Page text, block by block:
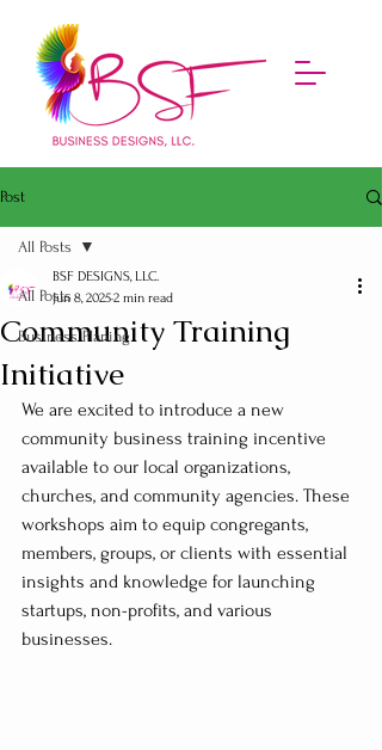
Post
All Posts
Business Planing
All Posts
Community Training
Initiative
BSF DESIGNS, LLC.
Jun 8, 20252 min read
We are excited to introduce a new
community business training incentive
available to our local organizations,
churches, and community agencies. These
workshops aim to equip congregants,
members, groups, or clients with essential
insights and knowledge for launching
startups, non-profits, and various
businesses.